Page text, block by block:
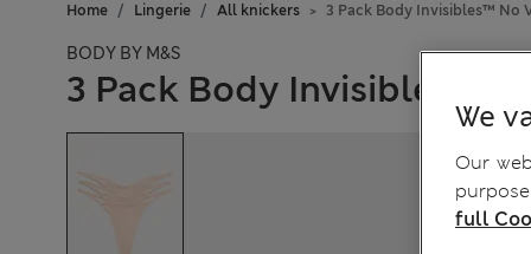
Home Lingerie All knickers 3 Pack Body Invisibles™ No
BODY BY M&S
3 Pack Body Invisibles™
We
Our
full